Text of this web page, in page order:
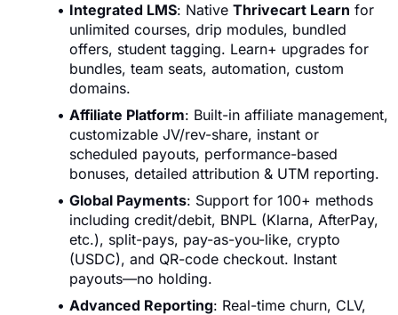
Integrated LMS: Native Thrivecart Learn for
unlimited courses, drip modules, bundled
offers, student tagging. Learn+ upgrades for
bundles, team seats, automation, custom
domains.
Affiliate Platform: Built-in affiliate management,
customizable JV/rev-share, instant or
scheduled payouts, performance-based
bonuses, detailed attribution & UTM reporting.
Global Payments: Support for 100+ methods
including credit/debit, BNPL (Klarna, AfterPay,
etc.), split-pays, pay-as-you-like, crypto
(USDC), and QR-code checkout. Instant
payouts—no holding.
Advanced Reporting: Real-time churn, CLV,